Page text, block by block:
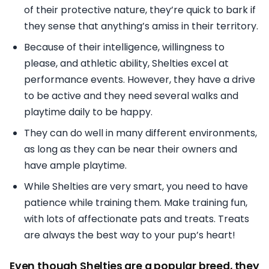
of their protective nature, they’re quick to bark if
they sense that anything’s amiss in their territory.
Because of their intelligence, willingness to
please, and athletic ability, Shelties excel at
performance events. However, they have a drive
to be active and they need several walks and
playtime daily to be happy.
They can do well in many different environments,
as long as they can be near their owners and
have ample playtime.
While Shelties are very smart, you need to have
patience while training them. Make training fun,
with lots of affectionate pats and treats. Treats
are always the best way to your pup’s heart!
Even though Shelties are a popular breed, they